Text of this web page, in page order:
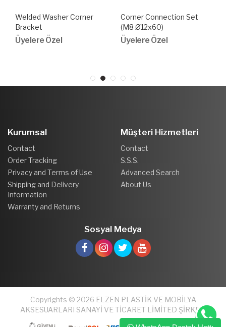
Welded Washer Corner
Bracket
Üyelere Özel
Corner Connection Set
(M8 Ø12x60)
Üyelere Özel
Kurumsal
Contact
Order Tracking
Privacy and Terms of Use
Shipping and Delivery
Information
Warranty and Returns
Müşteri Hizmetleri
Contact
S.S.S.
Advanced Search
About Us
Sosyal Medya
Copyrights © 2026 ELZEN PLASTİK VE MOBİLYA
AKSESUARLARI SANAYİ VE TİCARET LİMİTED ŞİRKETİ